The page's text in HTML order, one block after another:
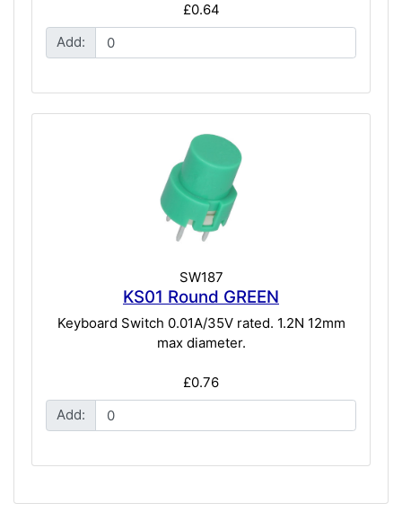
£0.64
Add:
SW187
KS01 Round GREEN
Keyboard Switch 0.01A/35V rated. 1.2N 12mm
max diameter.
£0.76
Add: